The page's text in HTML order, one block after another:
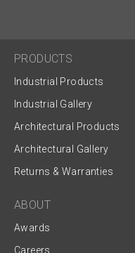
PRODUCTS
Industrial Products
Industrial Gallery
Architectural Products
Architectural Gallery
Returns & Warranties
ABOUT
Awards
Careers